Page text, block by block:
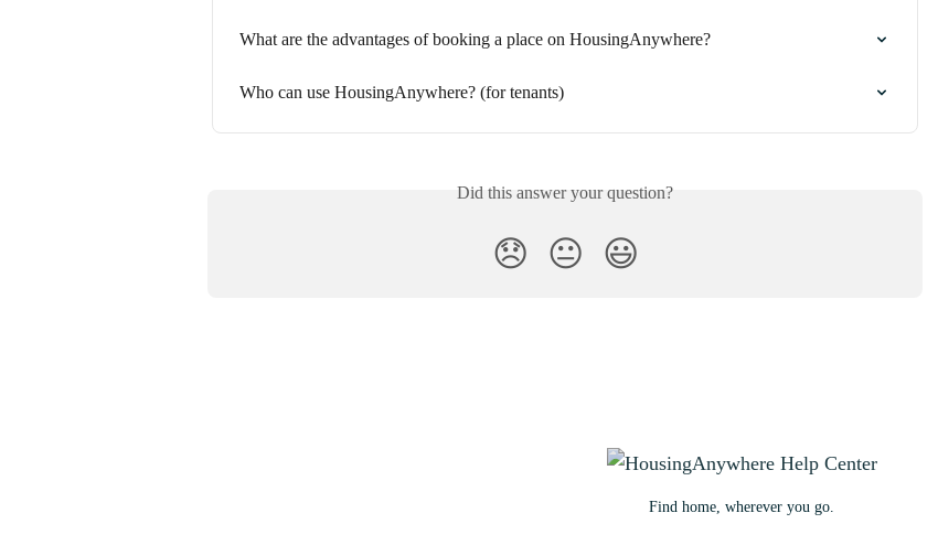
What are the advantages of booking a place on HousingAnywhere?
Who can use HousingAnywhere? (for tenants)
Did this answer your question?
😞 😐 😃
Find home, wherever you go.